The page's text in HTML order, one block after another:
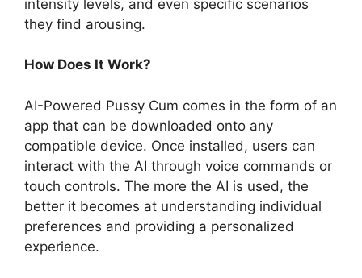
intensity levels, and even specific scenarios
they find arousing.
How Does It Work?
AI-Powered Pussy Cum comes in the form of an
app that can be downloaded onto any
compatible device. Once installed, users can
interact with the AI through voice commands or
touch controls. The more the AI is used, the
better it becomes at understanding individual
preferences and providing a personalized
experience.